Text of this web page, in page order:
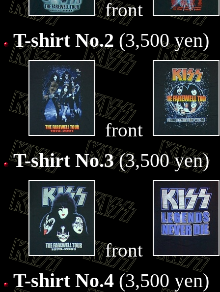
front
T-shirt No.2 (3,500 yen)
front
T-shirt No.3(3,500 yen)
front
T-shirt No.4 (3,500 yen)